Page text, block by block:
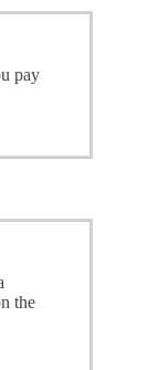
pay
the